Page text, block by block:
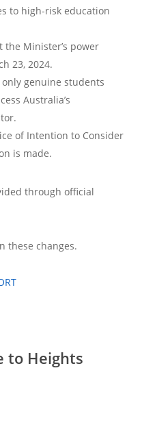
to high-risk education
Minister’s power
23, 2024.
genuine students
Australia’s
of Intention to Consider
is made.
through official
these changes.
to Heights